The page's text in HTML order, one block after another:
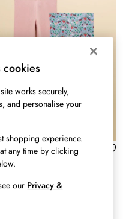
- £24
Deedee Blue & Pink
cookies
works securely,
and personalise your
shopping experience.
any time by clicking
our Privacy &